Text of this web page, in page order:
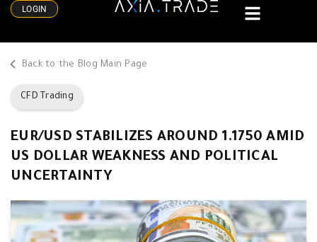
LOGIN
Back to the Blog Main Page
CFD Trading
EUR/USD STABILIZES AROUND 1.1750 AMID
US DOLLAR WEAKNESS AND POLITICAL
UNCERTAINTY